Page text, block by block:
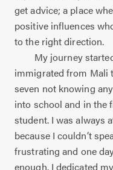
get advice; a place
positive influences
to the right direction.
My journey started
immigrated from Mali
seven not knowing
into school and in the
student. I was always
because I couldn’t
frustrating and one
enough. I dedicated